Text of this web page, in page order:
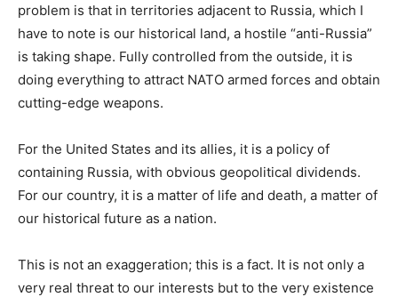
problem is that in territories adjacent to Russia, which I
have to note is our historical land, a hostile “anti-Russia”
is taking shape. Fully controlled from the outside, it is
doing everything to attract NATO armed forces and obtain
cutting-edge weapons.
For the United States and its allies, it is a policy of
containing Russia, with obvious geopolitical dividends.
For our country, it is a matter of life and death, a matter of
our historical future as a nation.
This is not an exaggeration; this is a fact. It is not only a
very real threat to our interests but to the very existence